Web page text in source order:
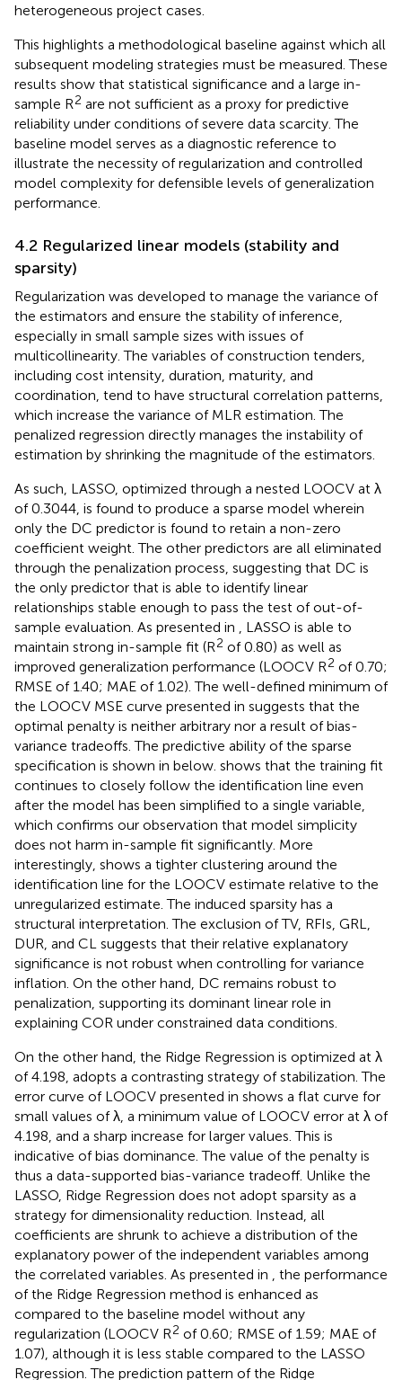
heterogeneous project cases.
This highlights a methodological baseline against which all
subsequent modeling strategies must be measured. These
results show that statistical significance and a large in-
sample R2 are not sufficient as a proxy for predictive
reliability under conditions of severe data scarcity. The
baseline model serves as a diagnostic reference to
illustrate the necessity of regularization and controlled
model complexity for defensible levels of generalization
performance.
4.2 Regularized linear models (stability and
sparsity)
Regularization was developed to manage the variance of
the estimators and ensure the stability of inference,
especially in small sample sizes with issues of
multicollinearity. The variables of construction tenders,
including cost intensity, duration, maturity, and
coordination, tend to have structural correlation patterns,
which increase the variance of MLR estimation. The
penalized regression directly manages the instability of
estimation by shrinking the magnitude of the estimators.
As such, LASSO, optimized through a nested LOOCV at λ
of 0.3044, is found to produce a sparse model wherein
only the DC predictor is found to retain a non-zero
coefficient weight. The other predictors are all eliminated
through the penalization process, suggesting that DC is
the only predictor that is able to identify linear
relationships stable enough to pass the test of out-of-
sample evaluation. As presented in , LASSO is able to
maintain strong in-sample fit (R2 of 0.80) as well as
improved generalization performance (LOOCV R2 of 0.70;
RMSE of 1.40; MAE of 1.02). The well-defined minimum of
the LOOCV MSE curve presented in suggests that the
optimal penalty is neither arbitrary nor a result of bias-
variance tradeoffs. The predictive ability of the sparse
specification is shown in below. shows that the training fit
continues to closely follow the identification line even
after the model has been simplified to a single variable,
which confirms our observation that model simplicity
does not harm in-sample fit significantly. More
interestingly, shows a tighter clustering around the
identification line for the LOOCV estimate relative to the
unregularized estimate. The induced sparsity has a
structural interpretation. The exclusion of TV, RFIs, GRL,
DUR, and CL suggests that their relative explanatory
significance is not robust when controlling for variance
inflation. On the other hand, DC remains robust to
penalization, supporting its dominant linear role in
explaining COR under constrained data conditions.
On the other hand, the Ridge Regression is optimized at λ
of 4.198, adopts a contrasting strategy of stabilization. The
error curve of LOOCV presented in shows a flat curve for
small values of λ, a minimum value of LOOCV error at λ of
4.198, and a sharp increase for larger values. This is
indicative of bias dominance. The value of the penalty is
thus a data-supported bias-variance tradeoff. Unlike the
LASSO, Ridge Regression does not adopt sparsity as a
strategy for dimensionality reduction. Instead, all
coefficients are shrunk to achieve a distribution of the
explanatory power of the independent variables among
the correlated variables. As presented in , the performance
of the Ridge Regression method is enhanced as
compared to the baseline model without any
regularization (LOOCV R2 of 0.60; RMSE of 1.59; MAE of
1.07), although it is less stable compared to the LASSO
Regression. The prediction pattern of the Ridge